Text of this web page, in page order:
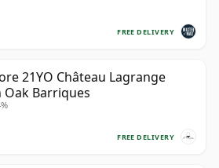
FREE DELIVERY
21YO Château Lagrange
Oak Barriques
FREE DELIVERY